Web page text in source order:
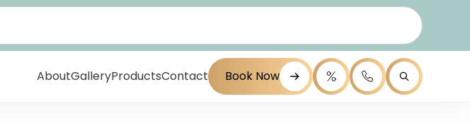
AboutGalleryProductsContact Book Now